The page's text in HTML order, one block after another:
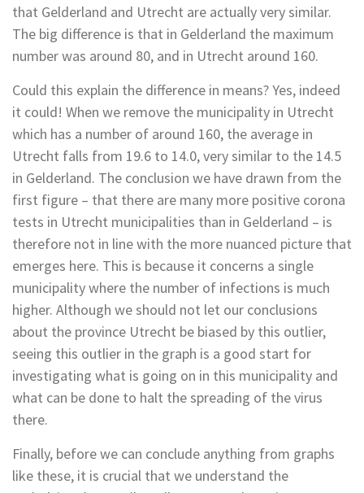
that Gelderland and Utrecht are actually very similar.
The big difference is that in Gelderland the maximum
number was around 80, and in Utrecht around 160.
Could this explain the difference in means? Yes, indeed
it could! When we remove the municipality in Utrecht
which has a number of around 160, the average in
Utrecht falls from 19.6 to 14.0, very similar to the 14.5
in Gelderland. The conclusion we have drawn from the
first figure – that there are many more positive corona
tests in Utrecht municipalities than in Gelderland – is
therefore not in line with the more nuanced picture that
emerges here. This is because it concerns a single
municipality where the number of infections is much
higher. Although we should not let our conclusions
about the province Utrecht be biased by this outlier,
seeing this outlier in the graph is a good start for
investigating what is going on in this municipality and
what can be done to halt the spreading of the virus
there.
Finally, before we can conclude anything from graphs
like these, it is crucial that we understand the